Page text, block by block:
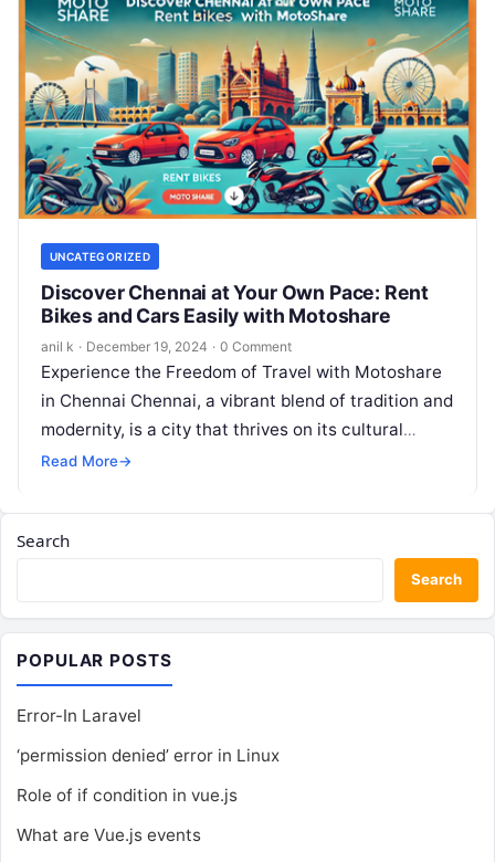
UNCATEGORIZED
Discover Chennai at Your Own Pace: Rent
Bikes and Cars Easily with Motoshare
anil k · December 19, 2024 · 0 Comment
Experience the Freedom of Travel with Motoshare
in Chennai Chennai, a vibrant blend of tradition and
modernity, is a city that thrives on its cultural
heritage, stunning…
Read More→
Search
Search
POPULAR POSTS
Error-In Laravel
‘permission denied’ error in Linux
Role of if condition in vue.js
What are Vue.js events